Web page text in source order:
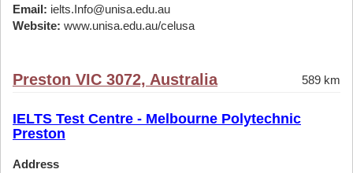
Email: ielts.Info@unisa.edu.au
Website: www.unisa.edu.au/celusa
Preston VIC 3072, Australia 589 km
IELTS Test Centre - Melbourne Polytechnic
Preston
Address